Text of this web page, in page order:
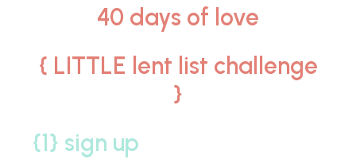
40 days of love
{ LITTLE lent list challenge
}
{1} sign up